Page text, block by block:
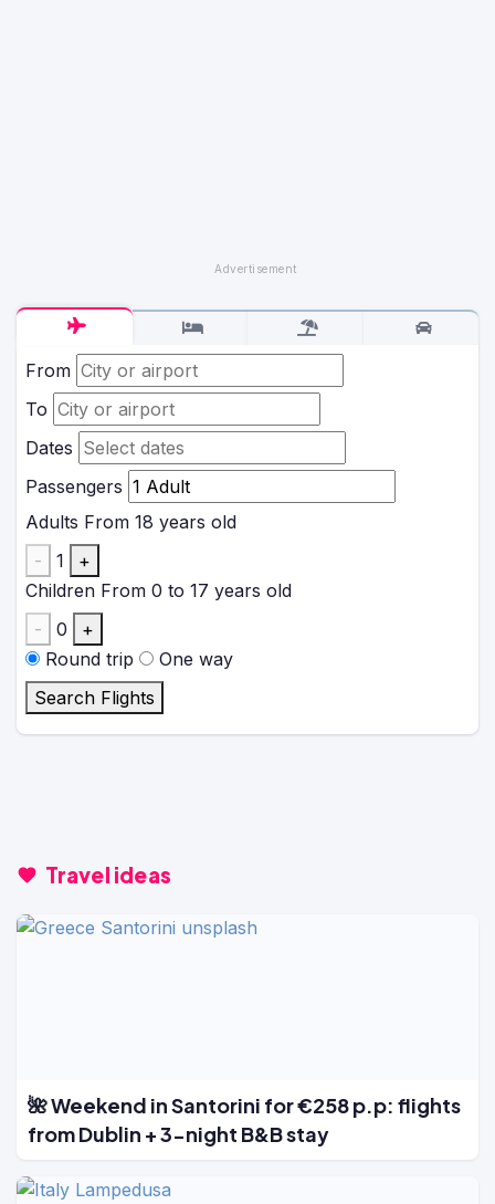
From
To
Dates
Passengers
Adults From 18 years old
-
1
+
Children From 0 to 17 years old
-
0
+
Round trip
One way
Search Flights
Travel ideas
🌺 Weekend in Santorini for €258 p.p: flights
from Dublin + 3-night B&B stay